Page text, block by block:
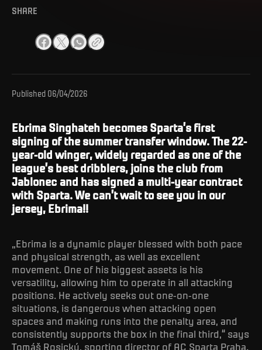
SHARE
Published 06/04/2026
Ebrima Singhateh becomes Sparta’s first
signing of the summer transfer window. The 22-
year-old winger, widely regarded as one of the
league’s best dribblers, joins the club from
Jablonec and has signed a multi-year contract
with Sparta. We can’t wait to see you in our
jersey, Ebrima!!
„Ebrima is a dynamic player blessed with both pace
and physical strength, as well as excellent
movement. One of his biggest assets is his
versatility, allowing him to operate in all attacking
positions. He actively seeks out one-on-one
situations, is dangerous when attacking open
spaces and making runs into the penalty area, and
consistently supports the box in the final third,“ says
Tomáš Rosický, sporting director of AC Sparta Praha.